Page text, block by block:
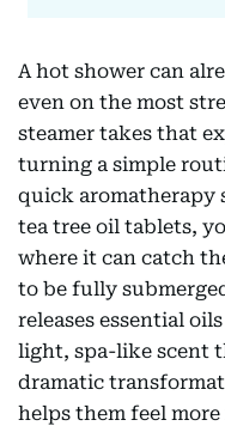
A hot shower can
even on the most
steamer takes that
turning a simple
quick aromatherapy
tea tree oil tablets,
where it can catch
to be fully
releases essential
light, spa-like scent
dramatic
helps them feel